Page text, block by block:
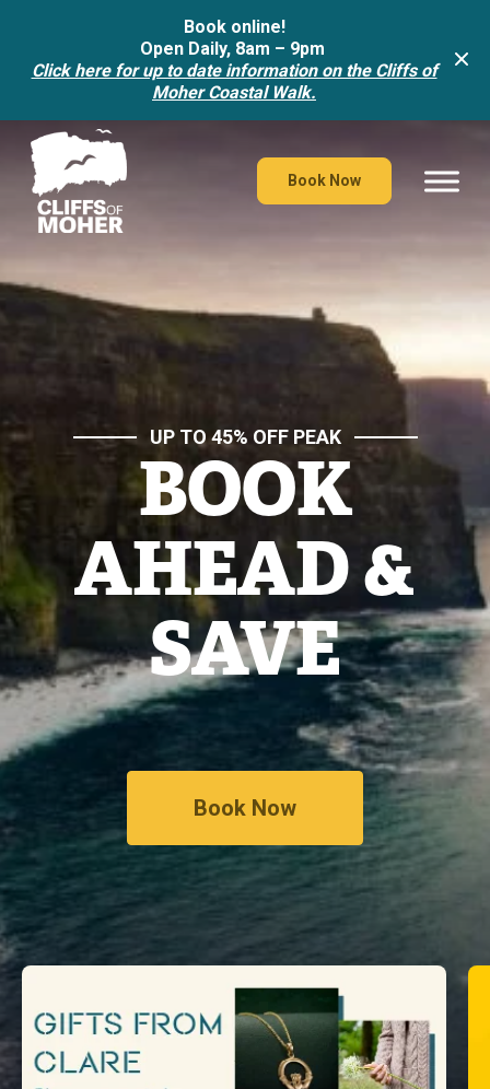
Book online!
Open Daily, 8am – 9pm
Click here for up to date information on the Cliffs of
Moher Coastal Walk.
content
Book Now
UP TO 45% OFF PEAK
BOOK
AHEAD &
SAVE
Book Now